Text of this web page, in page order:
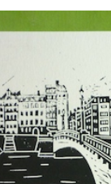
maker and
10th May 2014